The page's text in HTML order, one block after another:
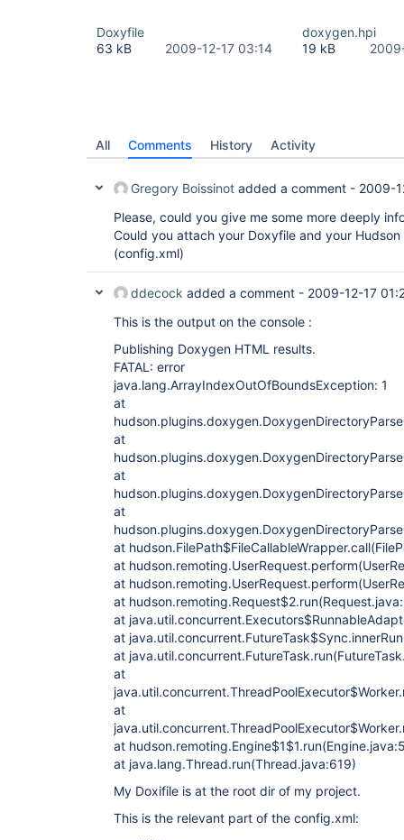
Doxyfile
63 kB
2009-12-17 03:14
doxygen.hpi
19 kB
All Comments History Activity
Gregory Boissinot added a comment - 2009-
Please, could you give me some more deeply
Could you attach your Doxyfile and your
(config.xml)
ddecock added a comment - 2009-12-17
This is the output on the console :
Publishing Doxygen HTML results.
FATAL: error
java.lang.ArrayIndexOutOfBoundsException: 1
at
at
at
at
at
at
at
at
at
at
at
at
at
at
at java.lang.Thread.run(Thread.java:619)
My Doxifile is at the root dir of my project.
This is the relevant part of the config.xml: